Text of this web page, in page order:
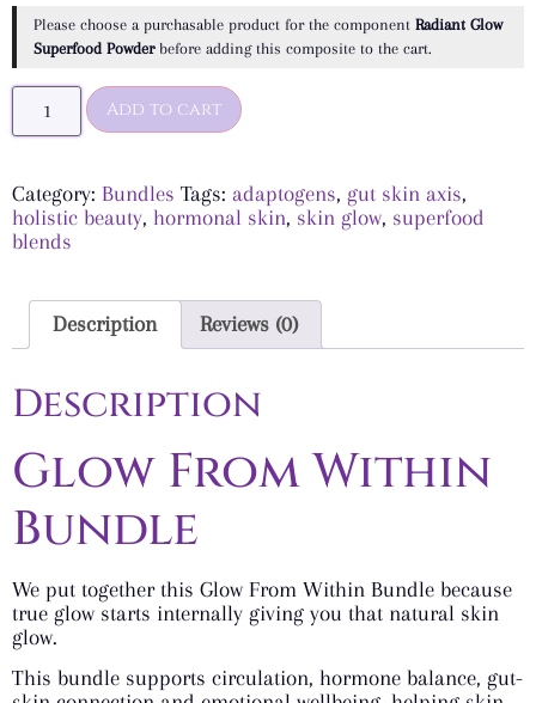
Please choose a purchasable product for the component Radiant Glow
Superfood Powderbefore adding this composite to the cart.
Add to cart
Category: Bundles Tags: adaptogens, gut skin axis,
holistic beauty, hormonal skin, skin glow, superfood
blends
Description Reviews (0)
Description
Glow From Within
Bundle
We put together this Glow From Within Bundle because
true glow starts internally giving you that natural skin
glow.
This bundle supports circulation, hormone balance, gut-